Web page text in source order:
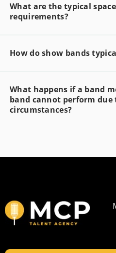
What are the typical
requirements?
How do show bands
What happens if a band
band cannot perform due
circumstances?